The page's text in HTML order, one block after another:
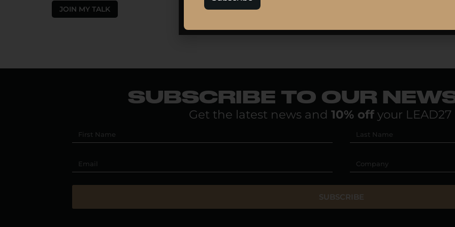
JOIN MY TALK
SUBSCRIBE TO OUR
Get the latest news and 10% off your
SUBSCRIBE